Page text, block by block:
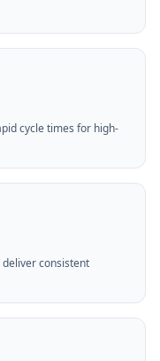
cycle times for high-
consistent